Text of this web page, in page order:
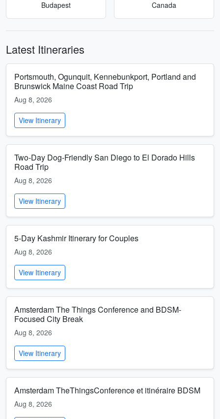
Budapest Canada
Latest Itineraries
Portsmouth, Ogunquit, Kennebunkport, Portland and
Brunswick Maine Coast Road Trip
Aug 8, 2026
View Itinerary
Two-Day Dog-Friendly San Diego to El Dorado Hills
Road Trip
Aug 8, 2026
View Itinerary
5-Day Kashmir Itinerary for Couples
Aug 8, 2026
View Itinerary
Amsterdam The Things Conference and BDSM-
Focused City Break
Aug 8, 2026
View Itinerary
Amsterdam TheThingsConference et itinéraire BDSM
Aug 8, 2026